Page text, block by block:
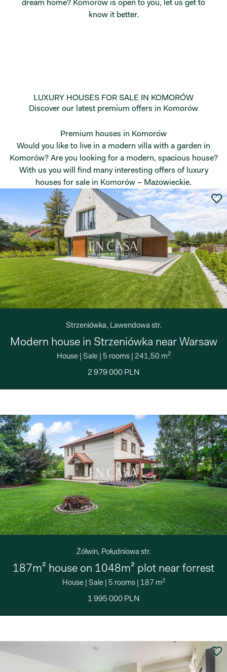
know it better.
LUXURY HOUSES FOR SALE IN KOMORÓW
Discover our latest premium offers in Komorów
Premium houses in Komorów
Would you like to live in a modern villa with a garden in
Komorów? Are you looking for a modern, spacious house?
With us you will find many interesting offers of luxury
houses for sale in Komorów – Mazowieckie.
Strzeniówka, Lawendowa str.
Modern house in Strzeniówka near Warsaw
House| Sale| 5 rooms| 241,50 m2
2 979 000 PLN
Żółwin, Południowa str.
187m² house on 1048m² plot near forrest
House| Sale| 5 rooms| 187 m2
1 995 000 PLN